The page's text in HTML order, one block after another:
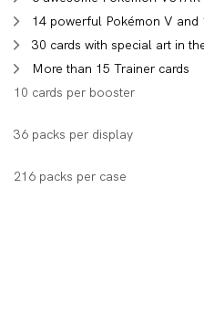
14 powerful Pokémon V
30 cards with special art in
More than 15 Trainer cards
10 cards per booster
36 packs per display
216 packs per case